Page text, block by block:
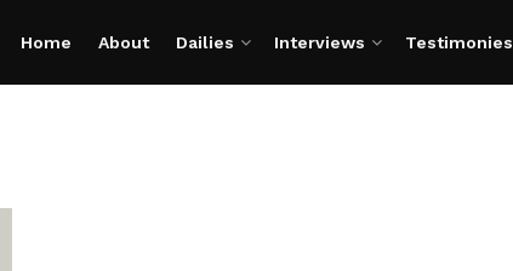
Home About Dailies Interviews Testimonies